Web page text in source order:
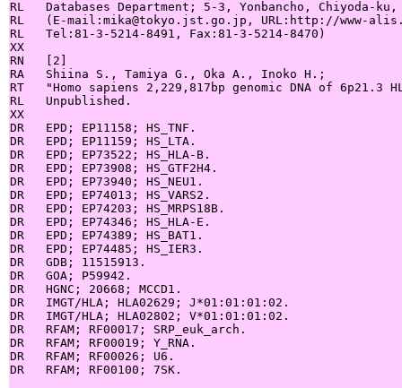
RL   Databases Department; 5-3, Yonbancho, Chiyoda-ku,
RL   (E-mail:mika@tokyo.jst.go.jp, URL:http://www-
RL   Tel:81-3-5214-8491, Fax:81-3-5214-8470)
XX
RN   [2]
RA   Shiina S., Tamiya G., Oka A., Inoko H.;
RT   "Homo sapiens 2,229,817bp genomic DNA of
RL   Unpublished.
XX
DR   EPD; EP11158; HS_TNF.
DR   EPD; EP11159; HS_LTA.
DR   EPD; EP73522; HS_HLA-B.
DR   EPD; EP73908; HS_GTF2H4.
DR   EPD; EP73940; HS_NEU1.
DR   EPD; EP74013; HS_VARS2.
DR   EPD; EP74203; HS_MRPS18B.
DR   EPD; EP74346; HS_HLA-E.
DR   EPD; EP74389; HS_BAT1.
DR   EPD; EP74485; HS_IER3.
DR   GDB; 11515913.
DR   GOA; P59942.
DR   HGNC; 20668; MCCD1.
DR   IMGT/HLA; HLA02629; J*01:01:01:02.
DR   IMGT/HLA; HLA02802; V*01:01:01:02.
DR   RFAM; RF00017; SRP_euk_arch.
DR   RFAM; RF00019; Y_RNA.
DR   RFAM; RF00026; U6.
DR   RFAM; RF00100; 7SK.